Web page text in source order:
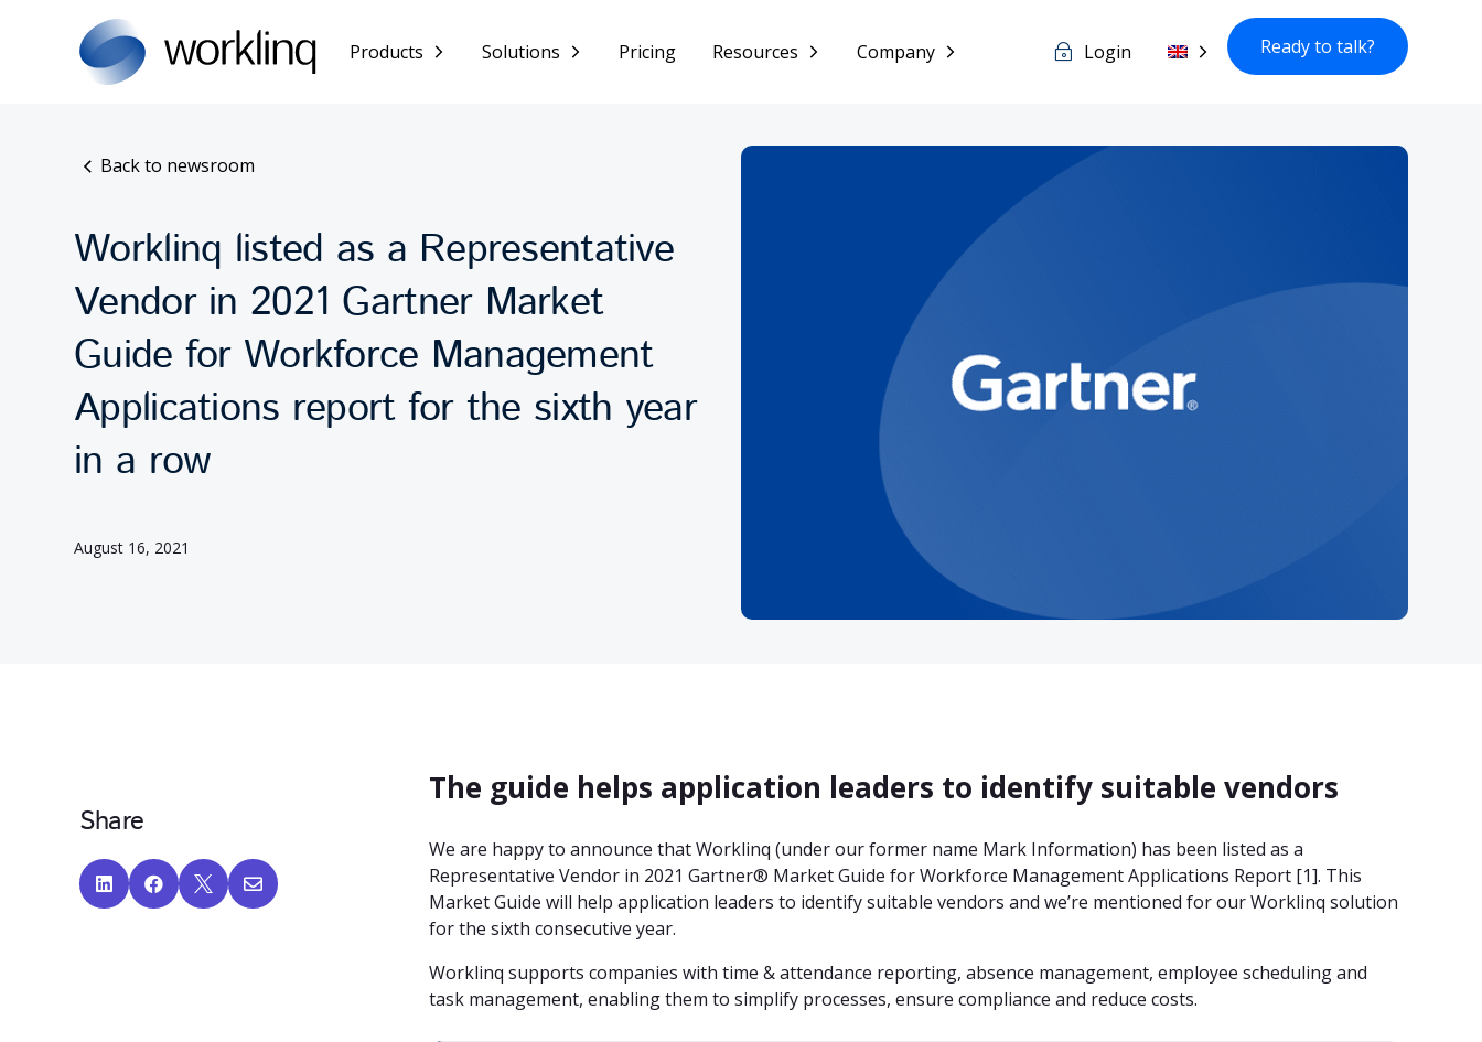
Products Solutions Pricing Resources Company Login Ready to talk?
Back to newsroom
Worklinq listed as a Representative
Vendor in 2021 Gartner Market
Guide for Workforce Management
Applications report for the sixth year
in a row
August 16, 2021
Share
   
The guide helps application leaders to identify suitable vendors
We are happy to announce that Worklinq (under our former name Mark Information) has been listed as a
Representative Vendor in 2021 Gartner® Market Guide for Workforce Management Applications Report [1]. This
Market Guide will help application leaders to identify suitable vendors and we’re mentioned for our Worklinq solution
for the sixth consecutive year.
Worklinq supports companies with time & attendance reporting, absence management, employee scheduling and
task management, enabling them to simplify processes, ensure compliance and reduce costs.